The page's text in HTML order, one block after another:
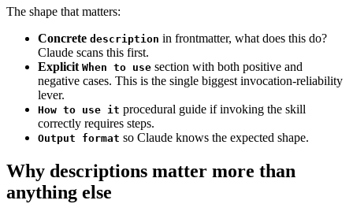
The shape that matters:
Concrete description in frontmatter, what does this do?
Claude scans this first.
Explicit When to use section with both positive and
negative cases. This is the single biggest invocation-reliability
lever.
How to use it procedural guide if invoking the skill
correctly requires steps.
Output format so Claude knows the expected shape.
Why descriptions matter more than
anything else